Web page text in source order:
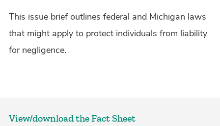
This issue brief outlines federal and Michigan laws
that might apply to protect individuals from liability
for negligence.
View/download the Fact Sheet